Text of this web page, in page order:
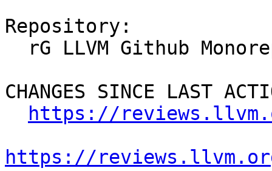
Repository:
CHANGES SINCE LAST
https://
https://